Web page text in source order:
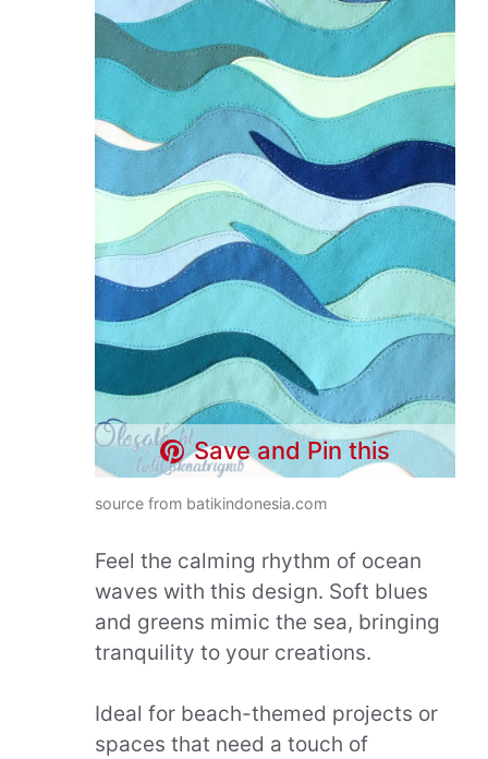
Save and Pin this
source from batikindonesia.com
Feel the calming rhythm of ocean
waves with this design. Soft blues
and greens mimic the sea, bringing
tranquility to your creations.
Ideal for beach-themed projects or
spaces that need a touch of